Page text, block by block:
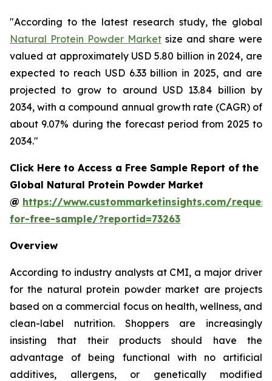
"According to the latest research study, the global
Natural Protein Powder Market size and share were
valued at approximately USD 5.80 billion in 2024, are
expected to reach USD 6.33 billion in 2025, and are
projected to grow to around USD 13.84 billion by
2034, with a compound annual growth rate (CAGR) of
about 9.07% during the forecast period from 2025 to
2034."
Click Here to Access a Free Sample Report of the
Global Natural Protein Powder Market
@ https://www.custommarketinsights.com/
for-free-sample/?reportid=73263
Overview
According to industry analysts at CMI, a major driver
for the natural protein powder market are projects
based on a commercial focus on health, wellness, and
clean-label nutrition. Shoppers are increasingly
insisting that their products should have the
advantage of being functional with no artificial
additives, allergens, or genetically modified